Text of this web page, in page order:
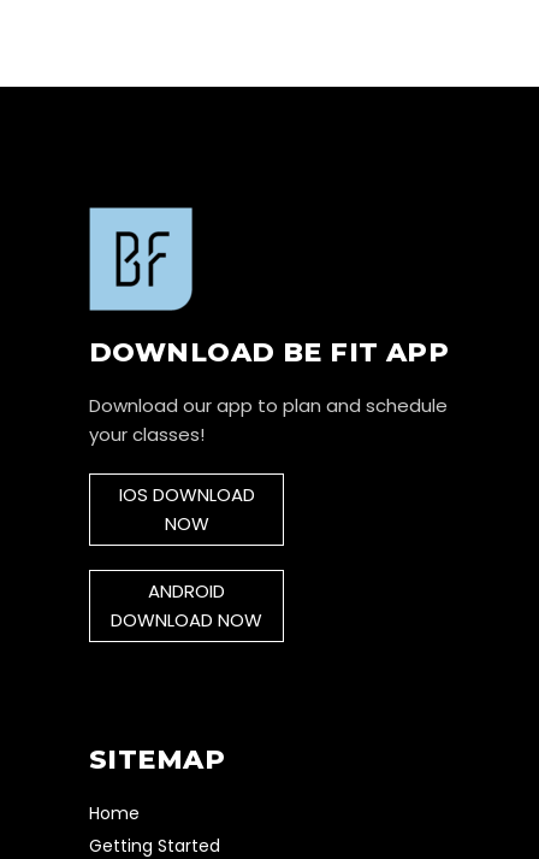
DOWNLOAD BE FIT APP
Download our app to plan and schedule
your classes!
IOS DOWNLOAD
NOW
ANDROID
DOWNLOAD NOW
SITEMAP
Home
Getting Started